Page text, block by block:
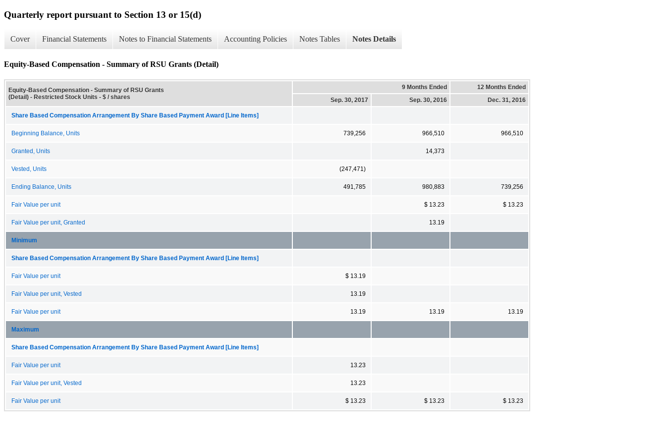
Quarterly report pursuant to Section 13 or 15(d)
Cover Financial Statements Notes to Financial Statements Accounting Policies Notes Tables Notes Details
Equity-Based Compensation - Summary of RSU Grants (Detail)
Equity-Based Compensation - Summary of RSU Grants
(Detail) - Restricted Stock Units - $ / shares
9 Months Ended
12 Months Ended
Sep. 30, 2017
Sep. 30, 2016 Dec. 31, 2016
Share Based Compensation Arrangement By Share Based Payment Award [Line Items]
Beginning Balance, Units 739,256 966,510 966,510
Granted, Units 14,373
Vested, Units (247,471)
Ending Balance, Units 491,785 980,883 739,256
Fair Value per unit $ 13.23 $ 13.23
Fair Value per unit, Granted 13.19
Minimum
Share Based Compensation Arrangement By Share Based Payment Award [Line Items]
Fair Value per unit $ 13.19
Fair Value per unit, Vested 13.19
Fair Value per unit 13.19 13.19 13.19
Maximum
Share Based Compensation Arrangement By Share Based Payment Award [Line Items]
Fair Value per unit 13.23
Fair Value per unit, Vested 13.23
Fair Value per unit $ 13.23 $ 13.23 $ 13.23